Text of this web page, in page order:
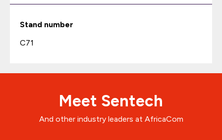
Stand number
C71
Meet Sentech
And other industry leaders at AfricaCom